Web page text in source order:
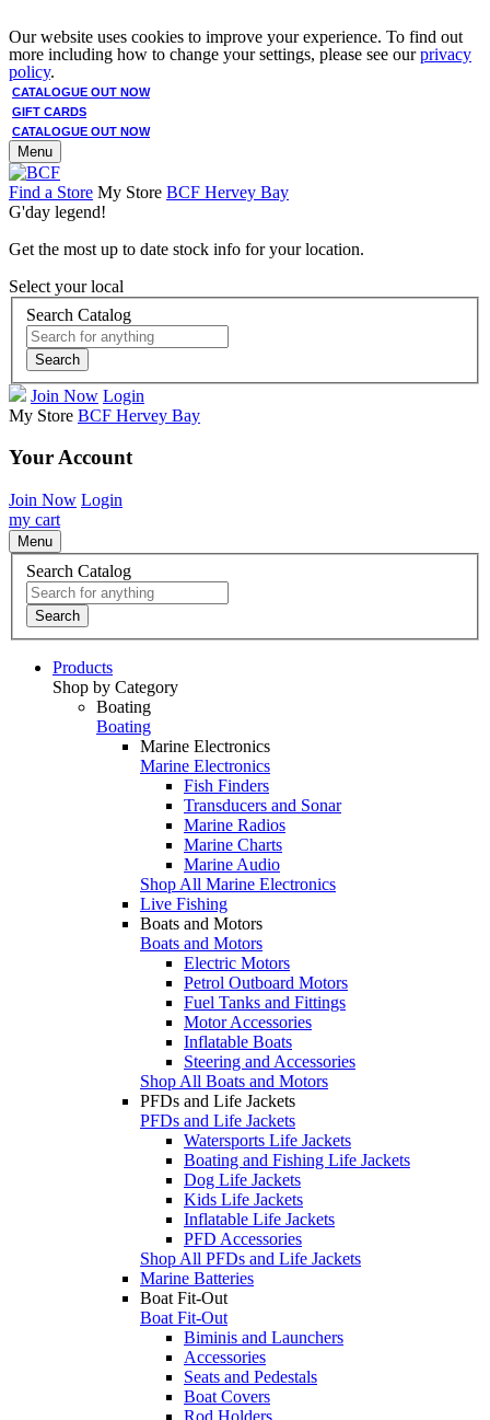
Our website uses cookies to improve your experience. To find out
more including how to change your settings, please see ourprivacy
policy.
CATALOGUE OUT NOW
GIFT CARDS
CATALOGUE OUT NOW
Menu
Find a Store My Store BCF Hervey Bay
G'day legend!
Get the most up to date stock info for your location.
Select your local
Search Catalog
Search
Join Now Login
My Store BCF Hervey Bay
Your Account
Join Now Login
my cart
Menu
Search Catalog
Search
Products
Shop by Category
Boating
Boating
Marine Electronics
Marine Electronics
Fish Finders
Transducers and Sonar
Marine Radios
Marine Charts
Marine Audio
Shop All Marine Electronics
Live Fishing
Boats and Motors
Boats and Motors
Electric Motors
Petrol Outboard Motors
Fuel Tanks and Fittings
Motor Accessories
Inflatable Boats
Steering and Accessories
Shop All Boats and Motors
PFDs and Life Jackets
PFDs and Life Jackets
Watersports Life Jackets
Boating and Fishing Life Jackets
Dog Life Jackets
Kids Life Jackets
Inflatable Life Jackets
PFD Accessories
Shop All PFDs and Life Jackets
Marine Batteries
Boat Fit-Out
Boat Fit-Out
Biminis and Launchers
Accessories
Seats and Pedestals
Boat Covers
Rod Holders